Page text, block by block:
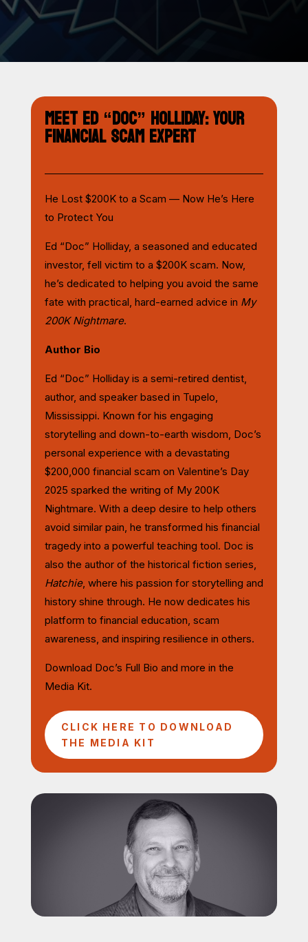
MEET ED “DOC” HOLLIDAY: YOUR
FINANCIAL SCAM EXPERT
He Lost $200K to a Scam — Now He’s Here
to Protect You
Ed “Doc” Holliday, a seasoned and educated
investor, fell victim to a $200K scam. Now,
he’s dedicated to helping you avoid the same
fate with practical, hard-earned advice in My
200K Nightmare.
Author Bio
Ed “Doc” Holliday is a semi-retired dentist,
author, and speaker based in Tupelo,
Mississippi. Known for his engaging
storytelling and down-to-earth wisdom, Doc’s
personal experience with a devastating
$200,000 financial scam on Valentine’s Day
2025 sparked the writing of My 200K
Nightmare. With a deep desire to help others
avoid similar pain, he transformed his financial
tragedy into a powerful teaching tool. Doc is
also the author of the historical fiction series,
Hatchie, where his passion for storytelling and
history shine through. He now dedicates his
platform to financial education, scam
awareness, and inspiring resilience in others.
Download Doc’s Full Bio and more in the
Media Kit.
CLICK HERE TO DOWNLOAD
THE MEDIA KIT